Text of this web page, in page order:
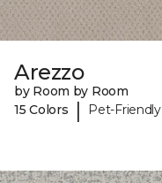
Arezzo
by Room by Room
15 Colors
| Pet-Friendly